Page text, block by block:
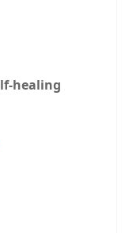
healing